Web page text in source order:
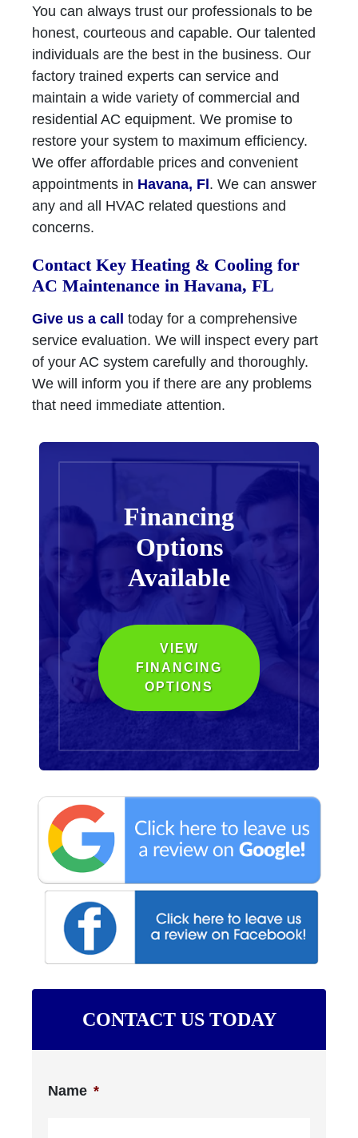
You can always trust our professionals to be
honest, courteous and capable. Our talented
individuals are the best in the business. Our
factory trained experts can service and
maintain a wide variety of commercial and
residential AC equipment. We promise to
restore your system to maximum efficiency.
We offer affordable prices and convenient
appointments in Havana, Fl . We can answer
any and all HVAC related questions and
concerns.
Contact Key Heating & Cooling for
AC Maintenance in Havana, FL
Give us a call
today for a comprehensive
service evaluation. We will inspect every part
of your AC system carefully and thoroughly.
We will inform you if there are any problems
that need immediate attention.
Financing
Options
Available
VIEW
FINANCING
OPTIONS
CONTACT US TODAY
Name *